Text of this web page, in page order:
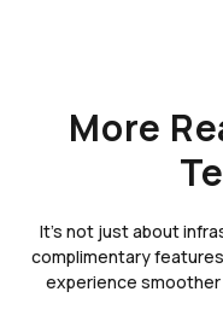
More
It's not just about
complimentary
experience smoother